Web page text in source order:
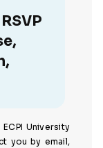
University
you by email,